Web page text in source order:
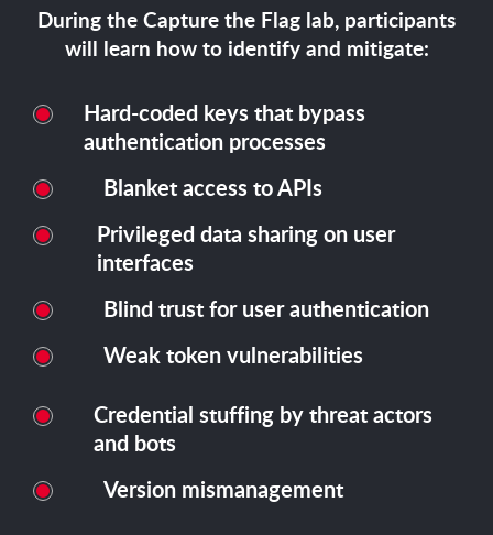
During the Capture the Flag lab, participants
will learn how to identify and mitigate:
Hard-coded keys that bypass
authentication processes
Blanket access to APIs
Privileged data sharing on user
interfaces
Blind trust for user authentication
Weak token vulnerabilities
Credential stuffing by threat actors
and bots
Version mismanagement